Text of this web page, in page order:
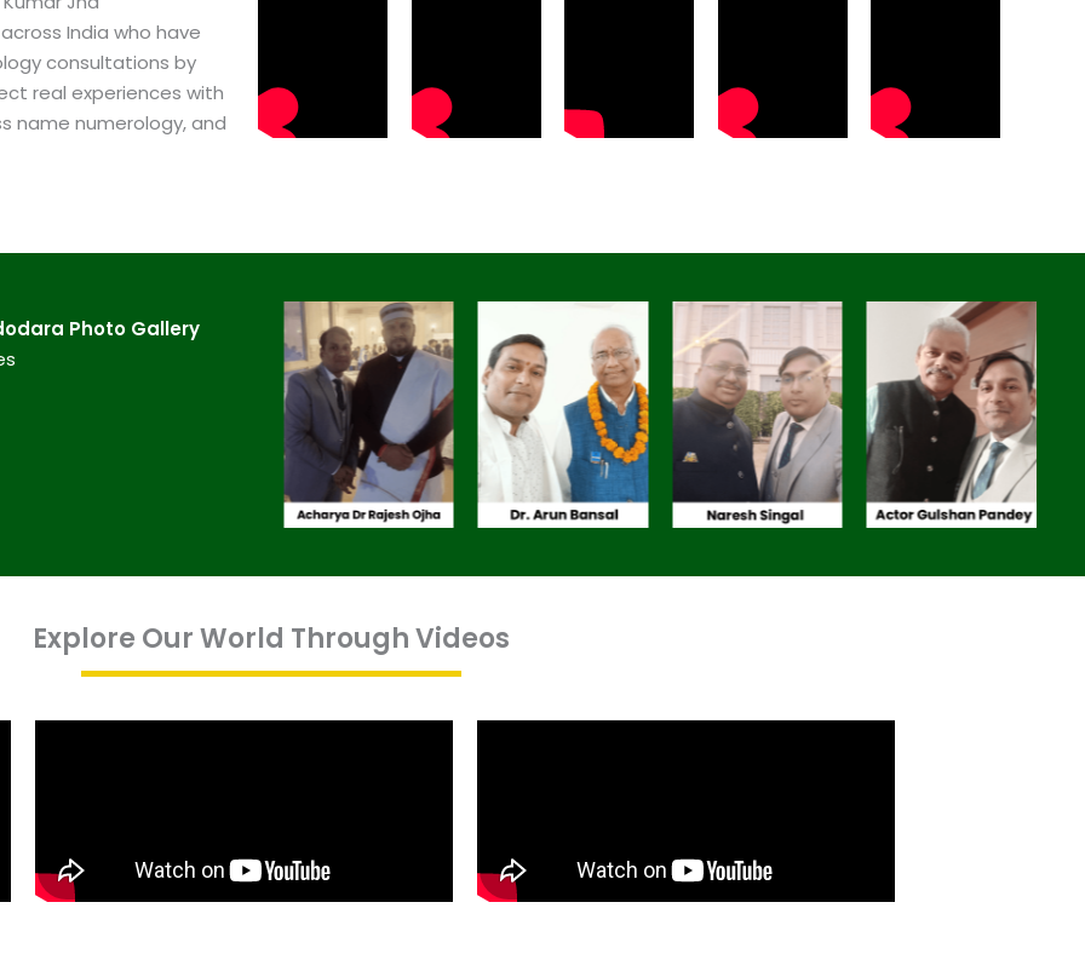
India who have
consultations by
real experiences with
name numerology, and
Photo Gallery
Explore Our World Through Videos